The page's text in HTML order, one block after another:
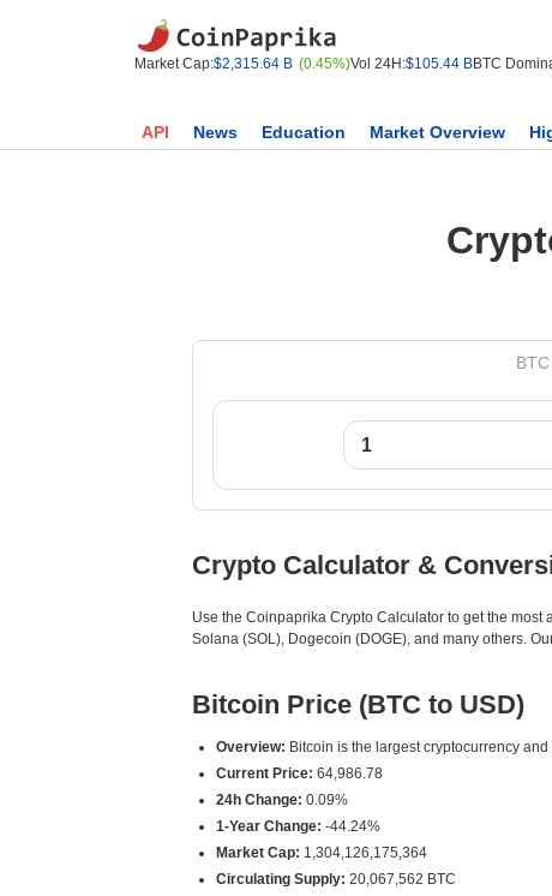
Market Cap:$2,315.64 B (0.45%)Vol 24H:$105.44 BBTC
API News Education Market Overview
Crypto Calculator &
Use the Coinpaprika Crypto Calculator to get the
Solana (SOL), Dogecoin (DOGE), and many others.
Bitcoin Price (BTC to USD)
Overview: Bitcoin is the largest cryptocurrency
Current Price: 64,986.78
24h Change: 0.09%
1-Year Change: -44.24%
Market Cap: 1,304,126,175,364
Circulating Supply: 20,067,562 BTC